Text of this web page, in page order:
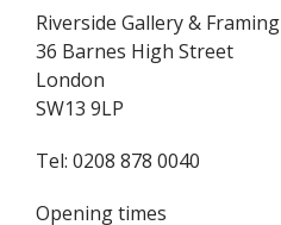
Riverside Gallery & Framing
36 Barnes High Street
London
SW13 9LP
Tel: 0208 878 0040
Opening times